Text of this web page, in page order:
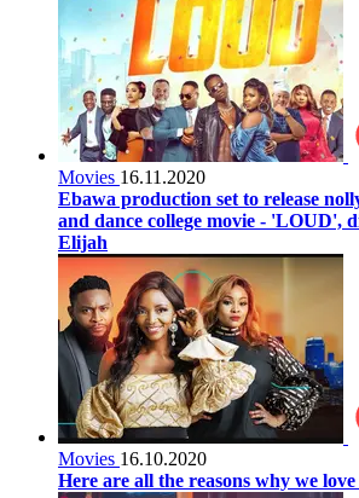
Movies 16.11.2020
Ebawa production set to release
and dance college movie - 'LOUD',
Elijah
Movies 16.10.2020
Here are all the reasons why we love